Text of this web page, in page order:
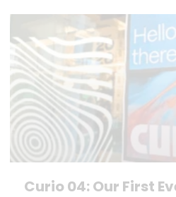
Curio 04: Our First